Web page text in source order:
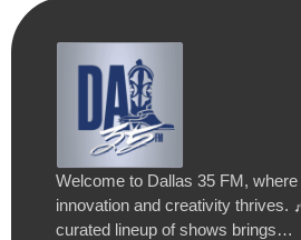
Welcome to Dallas 35 FM,
innovation and creativity thrives.
curated lineup of shows brings…